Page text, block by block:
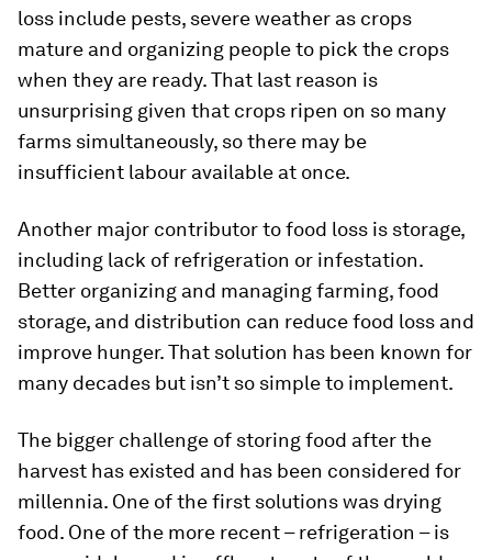
loss include pests, severe weather as crops
mature and organizing people to pick the crops
when they are ready. That last reason is
unsurprising given that crops ripen on so many
farms simultaneously, so there may be
insufficient labour available at once.
Another major contributor to food loss is storage,
including lack of refrigeration or infestation.
Better organizing and managing farming, food
storage, and distribution can reduce food loss and
improve hunger. That solution has been known for
many decades but isn’t so simple to implement.
The bigger challenge of storing food after the
harvest has existed and has been considered for
millennia. One of the first solutions was drying
food. One of the more recent – refrigeration – is